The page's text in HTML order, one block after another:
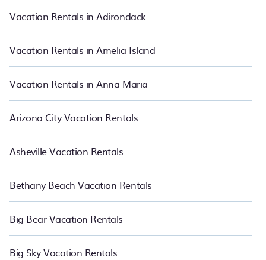
PetFriendly makes it easy to find and compare vacation rentals
in Berkeley. Luxury vacation rentalprices start from
night and affordable condos in Berkeley start fromUS $90per
night.
Vacation Rentals in Adirondack
Vacation Rentals in Amelia Island
Vacation Rentals in Anna Maria
Arizona City Vacation Rentals
Asheville Vacation Rentals
Bethany Beach Vacation Rentals
Big Bear Vacation Rentals
Big Sky Vacation Rentals